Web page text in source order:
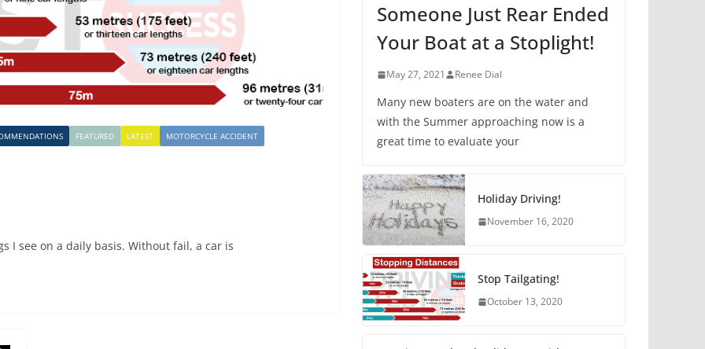
FEATURED LATEST
MOTORCYCLE ACCIDENT
I see on a daily basis. Without fail, a car is
Someone Just Rear Ended
Your Boat at a Stoplight!
May 27, 2021 Renee Dial
Many new boaters are on the water and
with the Summer approaching now is a
great time to evaluate your
Holiday Driving!
November 16, 2020
Stop Tailgating!
October 13, 2020